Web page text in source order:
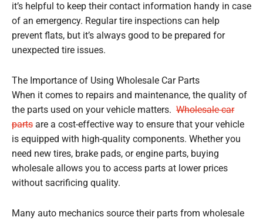
it’s helpful to keep their contact information handy in case
of an emergency. Regular tire inspections can help
prevent flats, but it’s always good to be prepared for
unexpected tire issues.
The Importance of Using Wholesale Car Parts
When it comes to repairs and maintenance, the quality of
the parts used on your vehicle matters. Wholesale car
parts are a cost-effective way to ensure that your vehicle
is equipped with high-quality components. Whether you
need new tires, brake pads, or engine parts, buying
wholesale allows you to access parts at lower prices
without sacrificing quality.
Many auto mechanics source their parts from wholesale